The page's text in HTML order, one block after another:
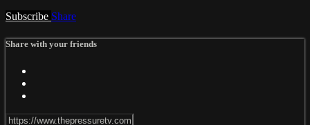
Subscribe Share
Share with your friends